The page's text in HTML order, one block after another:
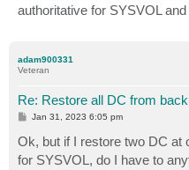
authoritative for SYSVOL
adam900331
Veteran
Re: Restore all DC from
P
s
t
Jan 31, 2023 6:05 pm
Ok, but if I restore two DC at
for SYSVOL, do I have to